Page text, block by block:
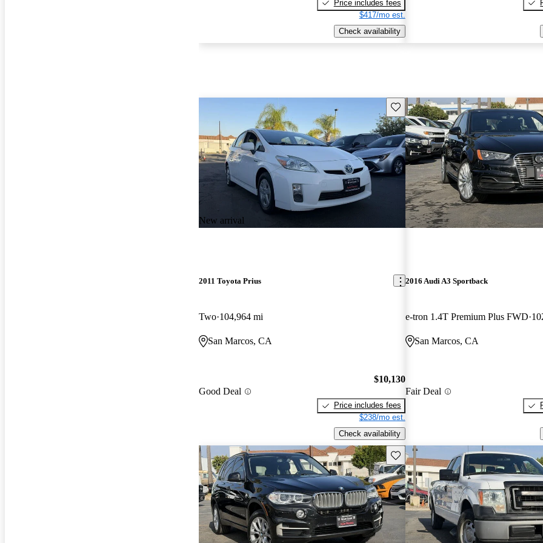
Price includes fees
$417/mo est.
Check availability
New arrival
Save this listing
2011 Toyota Prius
Two 104,964 mi
San Marcos, CA
Good Deal
$10,130
Price includes fees
$238/mo est.
Check availability
2016 Audi A3 Sportback
e-tron 1.4T Premium Plus FWD
San Marcos, CA
Fair Deal
Save this listing